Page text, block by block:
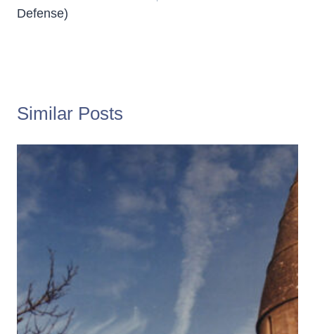
Defense)
Similar Posts